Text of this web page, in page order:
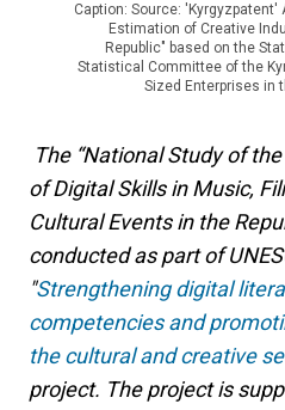
Caption: Source: 'Kyrgyzpatent'
Estimation of Creative
Republic" based on the
Statistical Committee of the
Sized Enterprises in
The “National Study of
of Digital Skills in Music,
Cultural Events in the
conducted as part of
"Strengthening digital
competencies and
the cultural and creative
project. The project is